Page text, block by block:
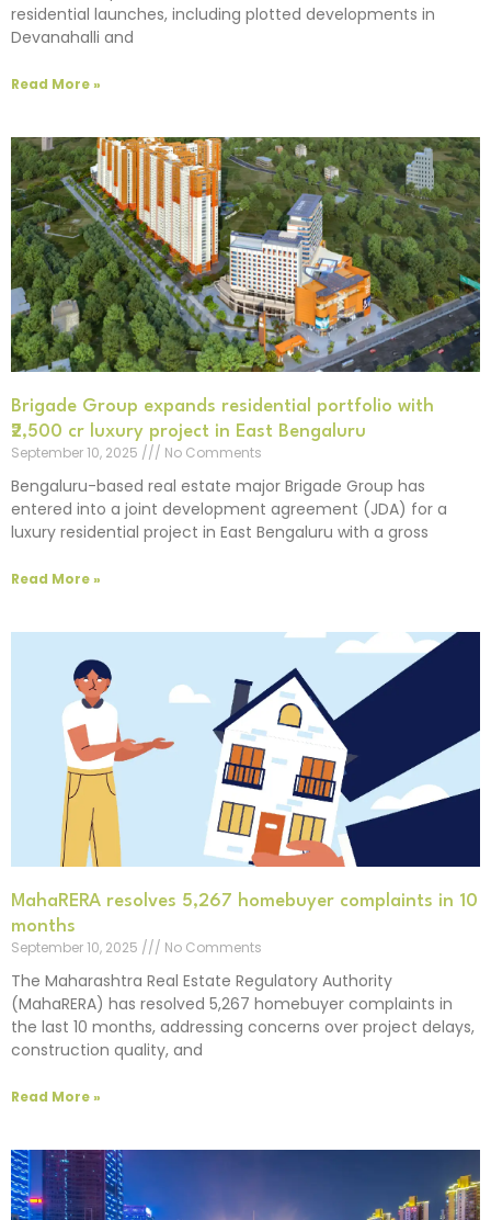
residential launches, including plotted developments in
Devanahalli and
Read More »
Brigade Group expands residential portfolio with
₹2,500 cr luxury project in East Bengaluru
September 10, 2025
No Comments
Bengaluru-based real estate major Brigade Group has
entered into a joint development agreement (JDA) for a
luxury residential project in East Bengaluru with a gross
Read More »
MahaRERA resolves 5,267 homebuyer complaints in 10
months
September 10, 2025
No Comments
The Maharashtra Real Estate Regulatory Authority
(MahaRERA) has resolved 5,267 homebuyer complaints in
the last 10 months, addressing concerns over project delays,
construction quality, and
Read More »